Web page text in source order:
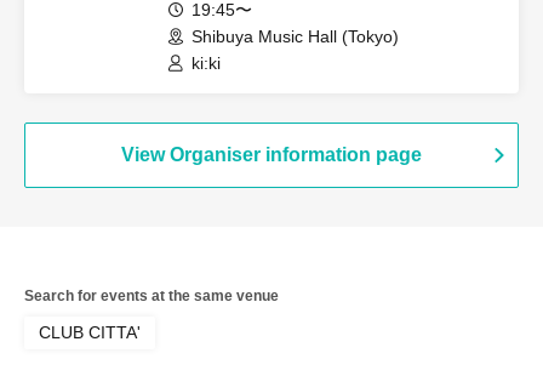
19:45〜
Shibuya Music Hall (Tokyo)
ki:ki
View Organiser information page
Search for events at the same venue
CLUB CITTA'